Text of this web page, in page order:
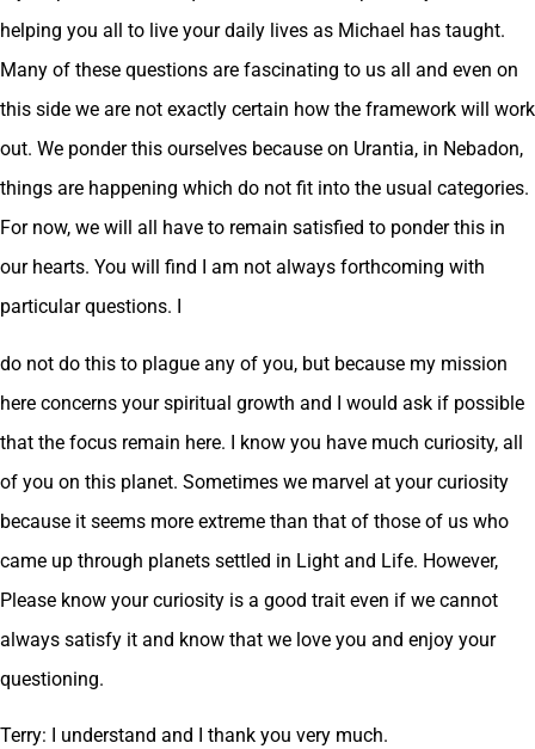
helping you all to live your daily lives as Michael has taught.
Many of these questions are fascinating to us all and even on
this side we are not exactly certain how the framework will work
out. We ponder this ourselves because on Urantia, in Nebadon,
things are happening which do not fit into the usual categories.
For now, we will all have to remain satisfied to ponder this in
our hearts. You will find I am not always forthcoming with
particular questions. I
do not do this to plague any of you, but because my mission
here concerns your spiritual growth and I would ask if possible
that the focus remain here. I know you have much curiosity, all
of you on this planet. Sometimes we marvel at your curiosity
because it seems more extreme than that of those of us who
came up through planets settled in Light and Life. However,
Please know your curiosity is a good trait even if we cannot
always satisfy it and know that we love you and enjoy your
questioning.
Terry: I understand and I thank you very much.